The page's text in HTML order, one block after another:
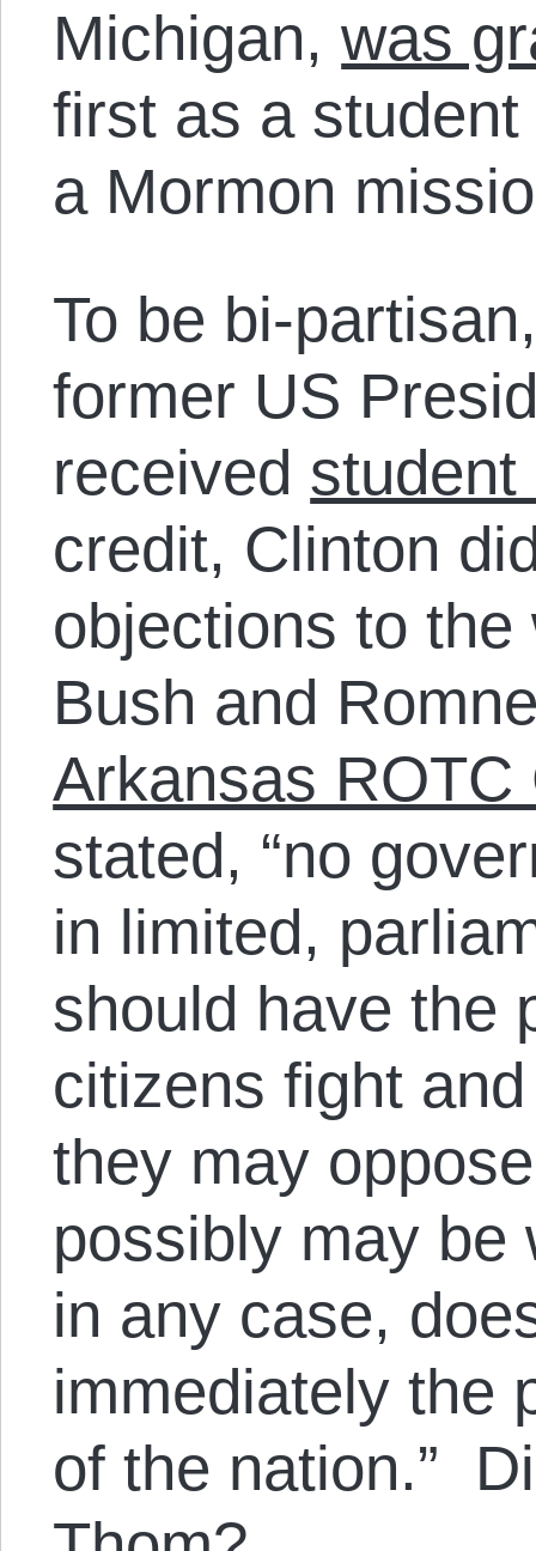
Michigan,was
first as a
a Mormon
To be bi-
former US
received
credit, Clinton
objections to the
Bush and
Arkansas ROTC
stated, “no
in limited,
should have the
citizens fight
they may
possibly may be
in any case,
immediately the
of the nation.”